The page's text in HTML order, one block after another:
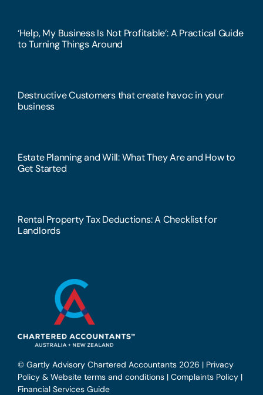
‘Help, My Business Is Not Profitable’: A Practical Guide
to Turning Things Around
Destructive Customers that create havoc in your
business
Estate Planning and Will: What They Are and How to
Get Started
Rental Property Tax Deductions: A Checklist for
Landlords
© Gartly Advisory Chartered Accountants 2026 | Privacy
Policy & Website terms and conditions| Complaints Policy|
Financial Services Guide